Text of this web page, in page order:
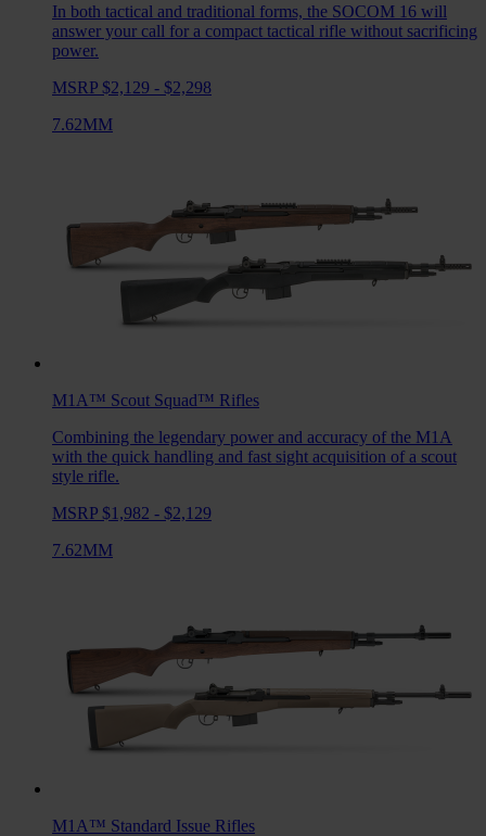
In both tactical and traditional forms, the SOCOM 16 will
answer your call for a compact tactical rifle without sacrificing
power.
MSRP $2,129 - $2,298
7.62MM
M1A™ Scout Squad™ Rifles
Combining the legendary power and accuracy of the M1A
with the quick handling and fast sight acquisition of a scout
style rifle.
MSRP $1,982 - $2,129
7.62MM
M1A™ Standard Issue Rifles